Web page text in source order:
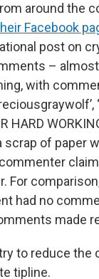
around the
Facebook
post on
–
with
HARD
scrap of paper
For
had no
made
to reduce the
tipline.